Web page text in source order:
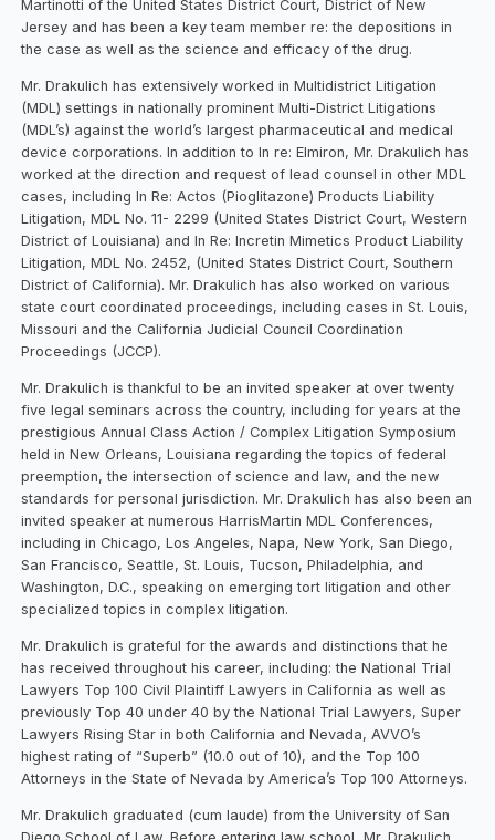
Martinotti of the United States District Court, District of New
Jersey and has been a key team member re: the depositions in
the case as well as the science and efficacy of the drug.
Mr. Drakulich has extensively worked in Multidistrict Litigation
(MDL) settings in nationally prominent Multi-District Litigations
(MDL’s) against the world’s largest pharmaceutical and medical
device corporations. In addition to In re: Elmiron, Mr. Drakulich has
worked at the direction and request of lead counsel in other MDL
cases, including In Re: Actos (Pioglitazone) Products Liability
Litigation, MDL No. 11- 2299 (United States District Court, Western
District of Louisiana) and In Re: Incretin Mimetics Product Liability
Litigation, MDL No. 2452, (United States District Court, Southern
District of California). Mr. Drakulich has also worked on various
state court coordinated proceedings, including cases in St. Louis,
Missouri and the California Judicial Council Coordination
Proceedings (JCCP).
Mr. Drakulich is thankful to be an invited speaker at over twenty
five legal seminars across the country, including for years at the
prestigious Annual Class Action / Complex Litigation Symposium
held in New Orleans, Louisiana regarding the topics of federal
preemption, the intersection of science and law, and the new
standards for personal jurisdiction. Mr. Drakulich has also been an
invited speaker at numerous HarrisMartin MDL Conferences,
including in Chicago, Los Angeles, Napa, New York, San Diego,
San Francisco, Seattle, St. Louis, Tucson, Philadelphia, and
Washington, D.C., speaking on emerging tort litigation and other
specialized topics in complex litigation.
Mr. Drakulich is grateful for the awards and distinctions that he
has received throughout his career, including: the National Trial
Lawyers Top 100 Civil Plaintiff Lawyers in California as well as
previously Top 40 under 40 by the National Trial Lawyers, Super
Lawyers Rising Star in both California and Nevada, AVVO’s
highest rating of “Superb” (10.0 out of 10), and the Top 100
Attorneys in the State of Nevada by America’s Top 100 Attorneys.
Mr. Drakulich graduated (cum laude) from the University of San